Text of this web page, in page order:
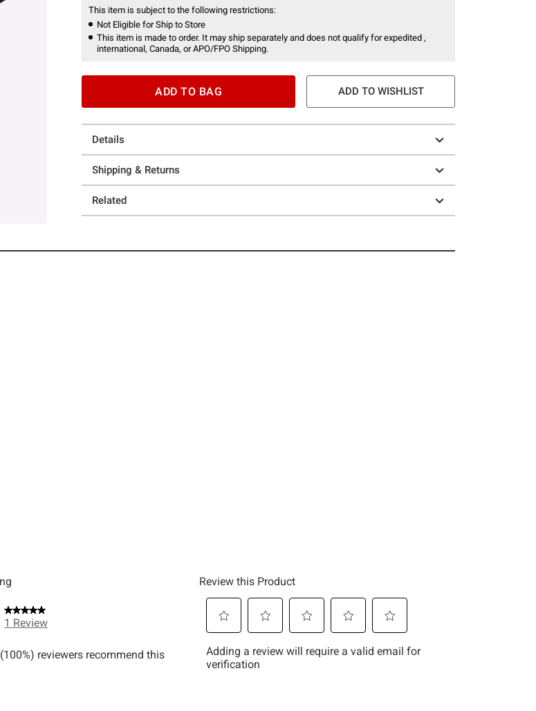
This item is subject to the following restrictions:
Not Eligible for Ship to Store
This item is made to order. It may ship separately and does not qualify for expedited ,
international, Canada, or APO/FPO Shipping.
ADD TO BAG ADD TO WISHLIST
Details
Shipping & Returns
Related